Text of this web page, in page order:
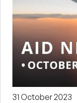
31 October 2023